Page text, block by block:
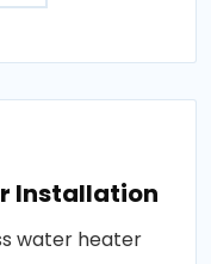
Installation
water heater